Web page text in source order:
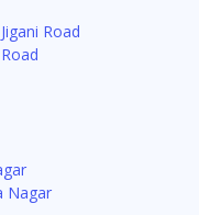
Road
Nagar